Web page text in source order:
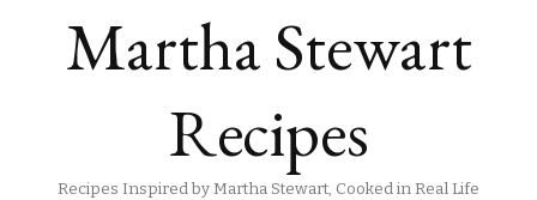
Martha Stewart
Recipes
Recipes Inspired by Martha Stewart, Cooked in Real Life